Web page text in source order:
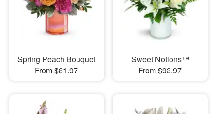
Spring Peach Bouquet
From $81.97
Sweet Notions™
From $93.97